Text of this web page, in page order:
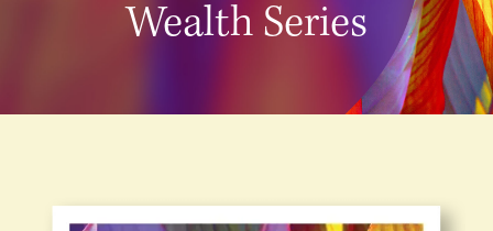
Wealth Series